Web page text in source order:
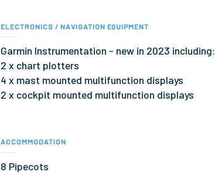
ELECTRONICS / NAVIGATION EQUIPMENT
Garmin Instrumentation - new in 2023 including:
2 x chart plotters
4 x mast mounted multifunction displays
2 x cockpit mounted multifunction displays
ACCOMMODATION
8 Pipecots